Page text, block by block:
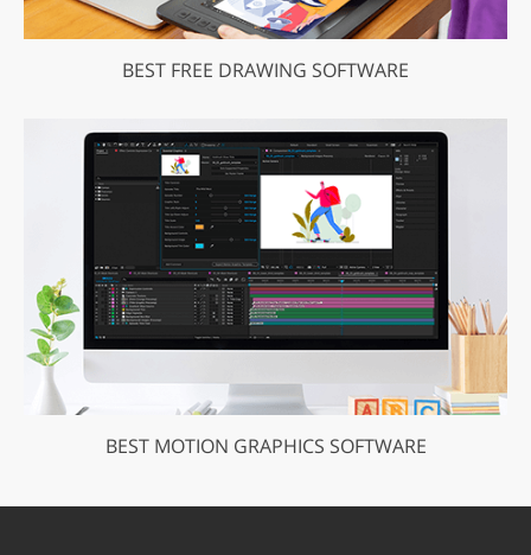
BEST FREE DRAWING SOFTWARE
BEST MOTION GRAPHICS SOFTWARE